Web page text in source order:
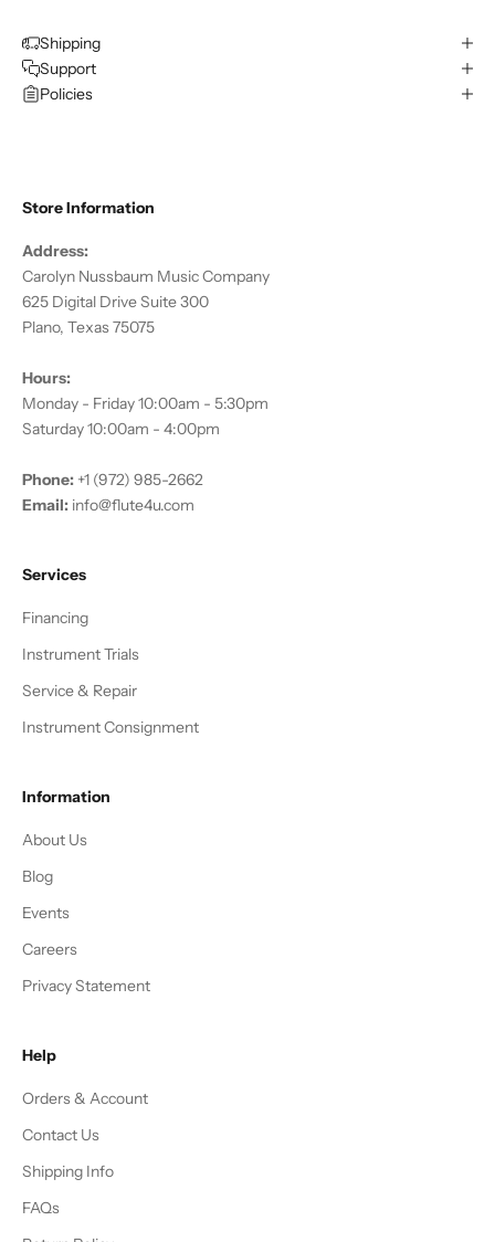
Shipping
Support
Policies
Store Information
Address:
Carolyn Nussbaum Music Company
625 Digital Drive Suite 300
Plano, Texas 75075
Hours:
Monday - Friday 10:00am - 5:30pm
Saturday 10:00am - 4:00pm
Phone: +1 (972) 985-2662
Email: info@flute4u.com
Services
Financing
Instrument Trials
Service & Repair
Instrument Consignment
Information
About Us
Blog
Events
Careers
Privacy Statement
Help
Orders & Account
Contact Us
Shipping Info
FAQs